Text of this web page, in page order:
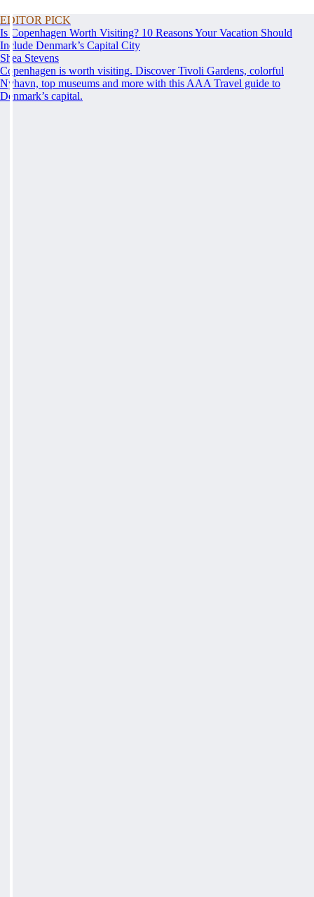
EDITOR PICK
Is Copenhagen Worth Visiting? 10 Reasons Your Vacation Should
Include Denmark’s Capital City
Shea Stevens
Copenhagen is worth visiting. Discover Tivoli Gardens, colorful
Nyhavn, top museums and more with this AAA Travel guide to
Denmark’s capital.